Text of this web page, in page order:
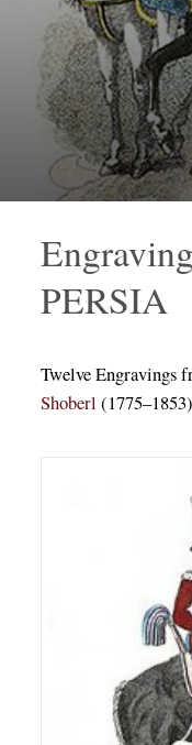
PERSIA
Twelve Engravings
Shoberl